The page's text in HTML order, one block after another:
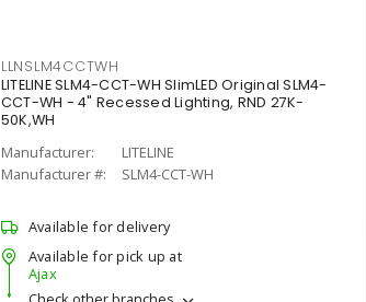
LLNSLM4CCTWH
LITELINE SLM4-CCT-WH SlimLED Original SLM4-
CCT-WH - 4" Recessed Lighting, RND 27K-
50K,WH
Manufacturer:
LITELINE
Manufacturer #:
SLM4-CCT-WH
Available for delivery
Available for pick up at
Ajax